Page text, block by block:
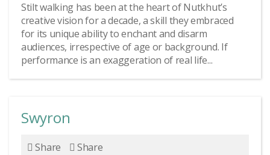
Stilt walking has been at the heart of Nutkhut’s
creative vision for a decade, a skill they embraced
for its unique ability to enchant and disarm
audiences, irrespective of age or background. If
performance is an exaggeration of real life...
Swyron
Share Share